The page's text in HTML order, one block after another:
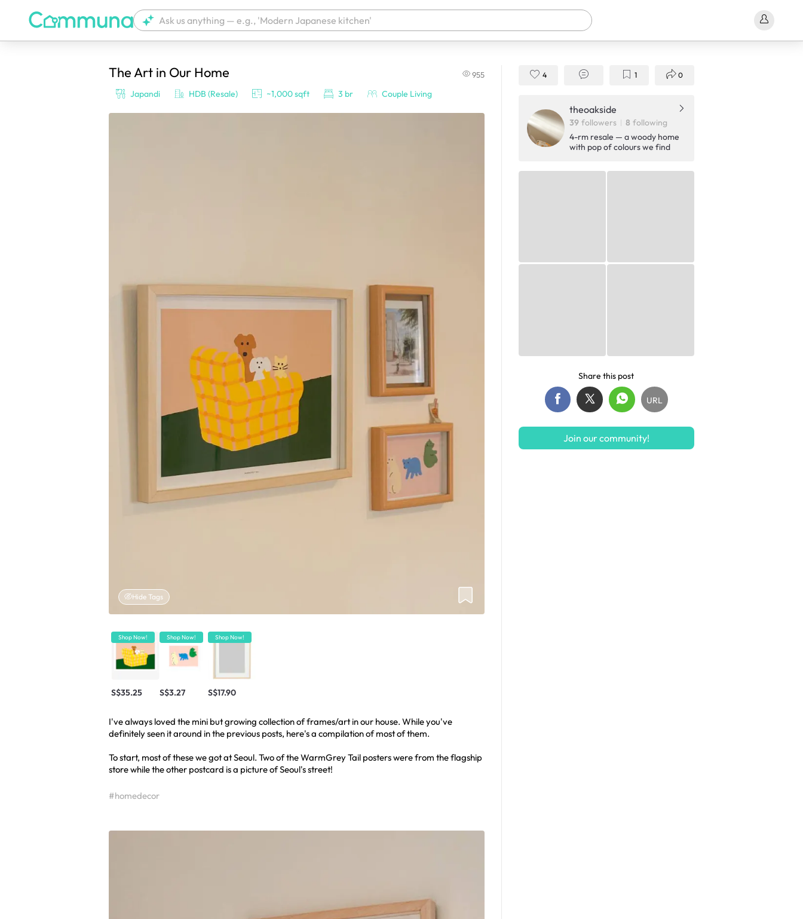
We're currently tagging your post with your products. It'll be ready shortly.
The Art in Our Home 955
Japandi HDB (Resale) ~1,000 sqft 3 br Couple Living
Hide Tags
Shop Now!
S$35.25
Shop Now!
S$3.27
Shop Now!
S$17.90
I've always loved the mini but growing collection of frames/art in our house. While you've
definitely seen it around in the previous posts, here's a compilation of most of them.
To start, most of these we got at Seoul. Two of the WarmGrey Tail posters were from the flagship
store while the other postcard is a picture of Seoul's street!
#homedecor
4 1 0
theoakside
39 followers 8 following
4-rm resale — a woody home
with pop of colours we find
Share this post
URL
Join our community!